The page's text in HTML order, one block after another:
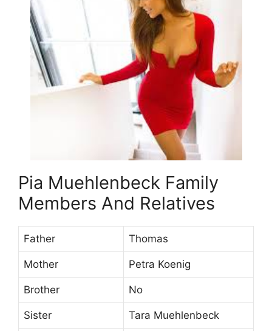
Pia Muehlenbeck Family
Members And Relatives
Father Thomas
Mother Petra Koenig
Brother No
Sister Tara Muehlenbeck